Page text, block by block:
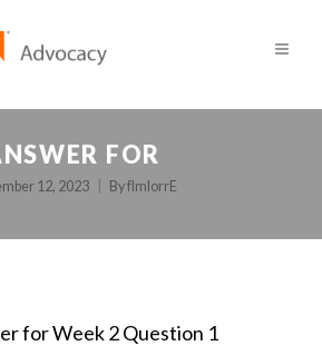
FOR
12, 2023 ByfImlorrE
for Week 2 Question 1